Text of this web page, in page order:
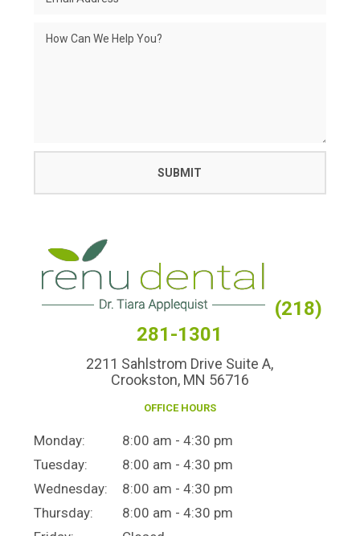
(218)
281-1301
2211 Sahlstrom Drive Suite A,
Crookston, MN 56716
OFFICE HOURS
Monday:
8:00 am - 4:30 pm
Tuesday:
8:00 am - 4:30 pm
Wednesday:
8:00 am - 4:30 pm
Thursday:
8:00 am - 4:30 pm